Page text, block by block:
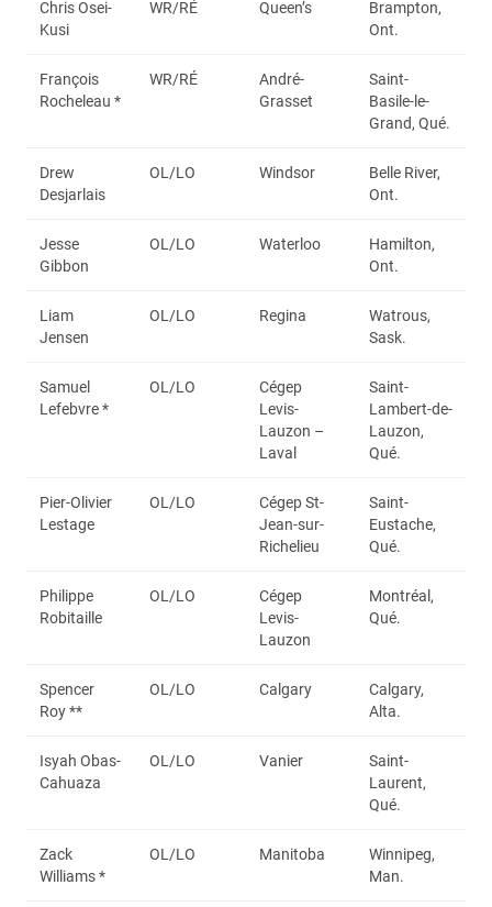
Chris Osei-
Kusi
WR/RÉ Queen’s
Brampton,
Ont.
François
Rocheleau *
WR/RÉ
André-
Grasset
Saint-
Basile-le-
Grand, Qué.
Drew
Desjarlais
OL/LO Windsor
Belle River,
Ont.
Jesse
Gibbon
OL/LO Waterloo
Hamilton,
Ont.
Liam
Jensen
OL/LO Regina
Watrous,
Sask.
Samuel
Lefebvre *
OL/LO
Cégep
Levis-
Lauzon –
Laval
Saint-
Lambert-de-
Lauzon,
Qué.
Pier-Olivier
Lestage
OL/LO
Cégep St-
Jean-sur-
Richelieu
Saint-
Eustache,
Qué.
Philippe
Robitaille
OL/LO
Cégep
Levis-
Lauzon
Montréal,
Qué.
Spencer
Roy **
OL/LO Calgary
Calgary,
Alta.
Isyah Obas-
Cahuaza
OL/LO Vanier
Saint-
Laurent,
Qué.
Zack
Williams *
OL/LO Manitoba
Winnipeg,
Man.